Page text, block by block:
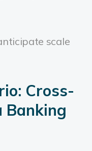
scale
Cross-
Banking